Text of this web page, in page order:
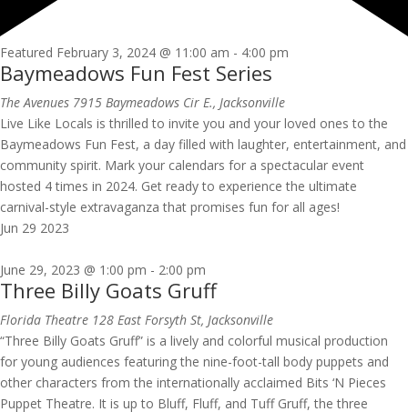
Featured February 3, 2024 @ 11:00 am - 4:00 pm
Baymeadows Fun Fest Series
The Avenues 7915 Baymeadows Cir E., Jacksonville
Live Like Locals is thrilled to invite you and your loved ones to the
Baymeadows Fun Fest, a day filled with laughter, entertainment, and
community spirit. Mark your calendars for a spectacular event
hosted 4 times in 2024. Get ready to experience the ultimate
carnival-style extravaganza that promises fun for all ages!
Jun 29 2023
June 29, 2023 @ 1:00 pm - 2:00 pm
Three Billy Goats Gruff
Florida Theatre 128 East Forsyth St, Jacksonville
“Three Billy Goats Gruff” is a lively and colorful musical production
for young audiences featuring the nine-foot-tall body puppets and
other characters from the internationally acclaimed Bits ‘N Pieces
Puppet Theatre. It is up to Bluff, Fluff, and Tuff Gruff, the three